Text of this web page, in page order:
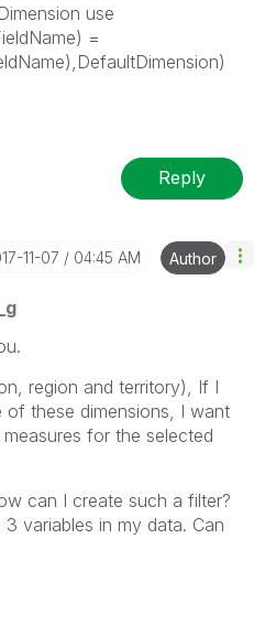
use
=
Reply
11-07 04:45 AM Author
region and territory), If I
these dimensions, I want
for the selected
can I create such a filter?
variables in my data. Can